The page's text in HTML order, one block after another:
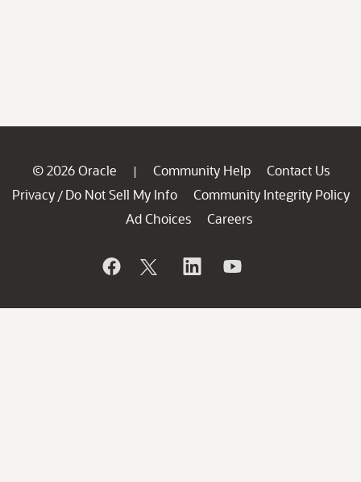
© 2026 Oracle | Community Help
Contact Us
Privacy / Do Not Sell My Info
Community Integrity Policy
Ad Choices
Careers